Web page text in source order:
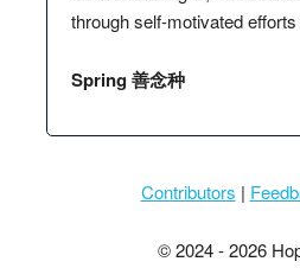
through self-motivated efforts
Spring 善念种
Contributors |
© 2024 - 2026